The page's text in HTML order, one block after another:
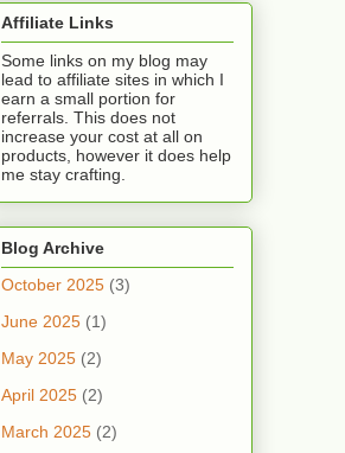
Affiliate Links
Some links on my blog may
lead to affiliate sites in which I
earn a small portion for
referrals. This does not
increase your cost at all on
products, however it does help
me stay crafting.
Blog Archive
October 2025 (3)
June 2025 (1)
May 2025 (2)
April 2025 (2)
March 2025 (2)